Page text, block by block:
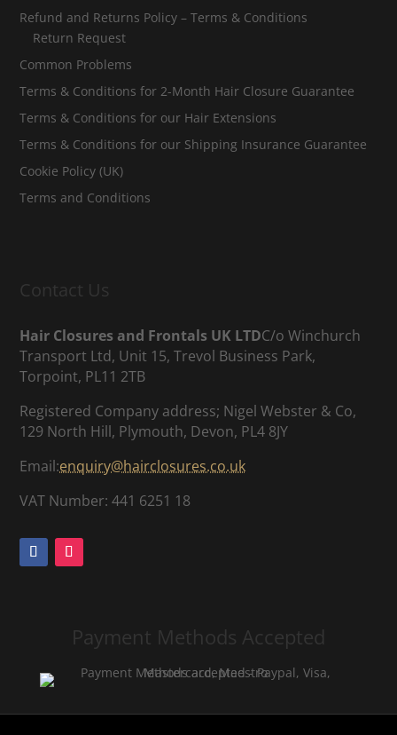
Refund and Returns Policy – Terms & Conditions
Return Request
Common Problems
Terms & Conditions for 2-Month Hair Closure Guarantee
Terms & Conditions for our Hair Extensions
Terms & Conditions for our Shipping Insurance Guarantee
Cookie Policy (UK)
Terms and Conditions
Contact Us
Hair Closures and Frontals UK LTDC/o Winchurch
Transport Ltd, Unit 15, Trevol Business Park,
Torpoint, PL11 2TB
Registered Company address; Nigel Webster & Co,
129 North Hill, Plymouth, Devon, PL4 8JY
Email:enquiry@hairclosures.co.uk
VAT Number: 441 6251 18
Payment Methods Accepted